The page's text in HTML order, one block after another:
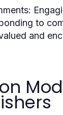
to
and